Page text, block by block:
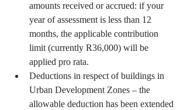
amounts received or accrued: if your
year of assessment is less than 12
months, the applicable contribution
limit (currently R36,000) will be
applied pro rata.
Deductions in respect of buildings in
Urban Development Zones – the
allowable deduction has been extended